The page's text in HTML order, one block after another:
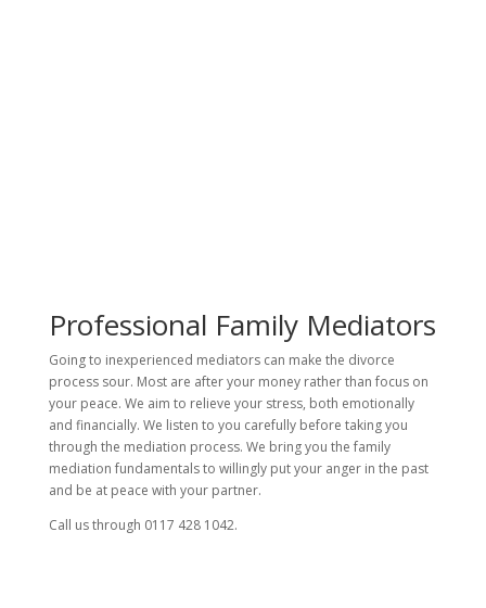
Professional Family Mediators
Going to inexperienced mediators can make the divorce
process sour. Most are after your money rather than focus on
your peace. We aim to relieve your stress, both emotionally
and financially. We listen to you carefully before taking you
through the mediation process. We bring you the family
mediation fundamentals to willingly put your anger in the past
and be at peace with your partner.
Call us through 0117 428 1042.